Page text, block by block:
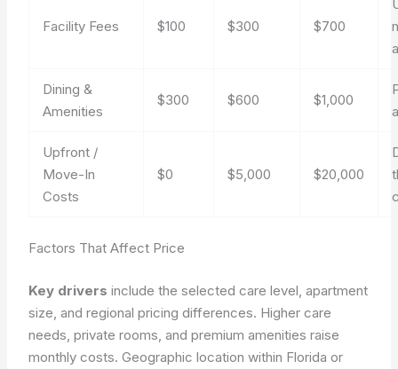
Facility Fees $100 $300 $700
Dining &
Amenities
$300 $600 $1,000
Upfront /
Move-In
Costs
$0 $5,000 $20,000
Factors That Affect Price
Key drivers include the selected care level, apartment
size, and regional pricing differences. Higher care
needs, private rooms, and premium amenities raise
monthly costs. Geographic location within Florida or